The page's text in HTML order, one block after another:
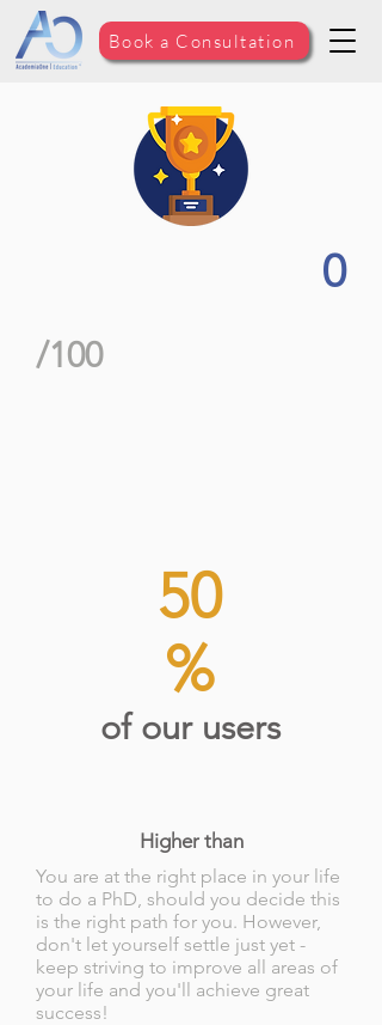
Book a Consultation
0
/100
of our users
50
%
Higher than
You are at the right place in your life
to do a PhD, should you decide this
is the right path for you. However,
don't let yourself settle just yet -
keep striving to improve all areas of
your life and you'll achieve great
success!